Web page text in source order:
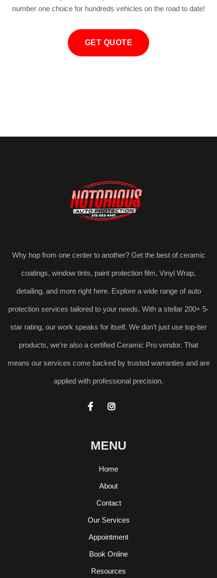
number one choice for hundreds vehicles on the road to date!
GET QUOTE
Why hop from one center to another? Get the best of ceramic
coatings, window tints, paint protection film, Vinyl Wrap,
detailing, and more right here. Explore a wide range of auto
protection services tailored to your needs. With a stellar 200+ 5-
star rating, our work speaks for itself. We don’t just use top-tier
products, we’re also a certified Ceramic Pro vendor. That
means our services come backed by trusted warranties and are
applied with professional precision.
 
MENU
Home
About
Contact
Our Services
Appointment
Book Online
Resources